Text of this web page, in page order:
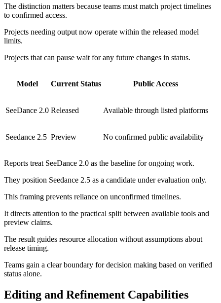
The distinction matters because teams must match project timelines
to confirmed access.
Projects needing output now operate within the released model
limits.
Projects that can pause wait for any future changes in status.
Model Current Status Public Access
SeeDance 2.0 Released Available through listed platforms
Seedance 2.5 Preview No confirmed public availability
Reports treat SeeDance 2.0 as the baseline for ongoing work.
They position Seedance 2.5 as a candidate under evaluation only.
This framing prevents reliance on unconfirmed timelines.
It directs attention to the practical split between available tools and
preview claims.
The result guides resource allocation without assumptions about
release timing.
Teams gain a clear boundary for decision making based on verified
status alone.
Editing and Refinement Capabilities